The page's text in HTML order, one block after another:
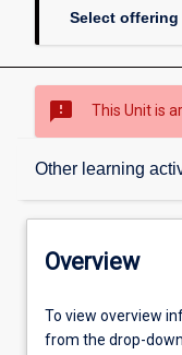
Select offering
sms_failed This Unit is
Other learning
Overview
Offerings
Overview
To view overview
from the drop-